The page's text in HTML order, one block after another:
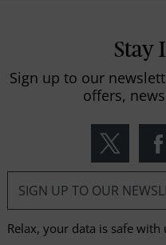
Stay
Sign up to our
offers,
Relax, your data is safe with